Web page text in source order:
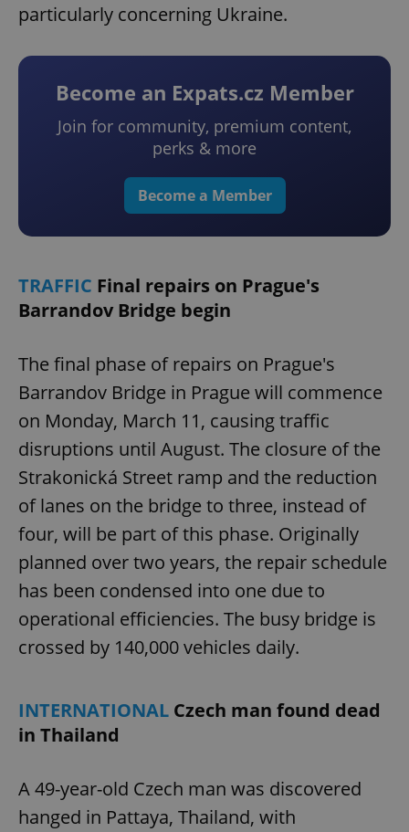
particularly concerning Ukraine.
Become an Expats.cz Member
Join for community, premium content,
perks & more
Become a Member
TRAFFIC Final repairs on Prague's
Barrandov Bridge begin
The final phase of repairs on Prague's
Barrandov Bridge in Prague will commence
on Monday, March 11, causing traffic
disruptions until August. The closure of the
Strakonická Street ramp and the reduction
of lanes on the bridge to three, instead of
four, will be part of this phase. Originally
planned over two years, the repair schedule
has been condensed into one due to
operational efficiencies. The busy bridge is
crossed by 140,000 vehicles daily.
INTERNATIONAL Czech man found dead
in Thailand
A 49-year-old Czech man was discovered
hanged in Pattaya, Thailand, with